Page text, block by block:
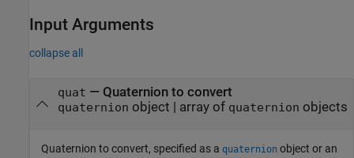
Input Arguments
collapse all
quat — Quaternion to convert
quaternion object | array of quaternion objects
Quaternion to convert, specified as a quaternion object or an